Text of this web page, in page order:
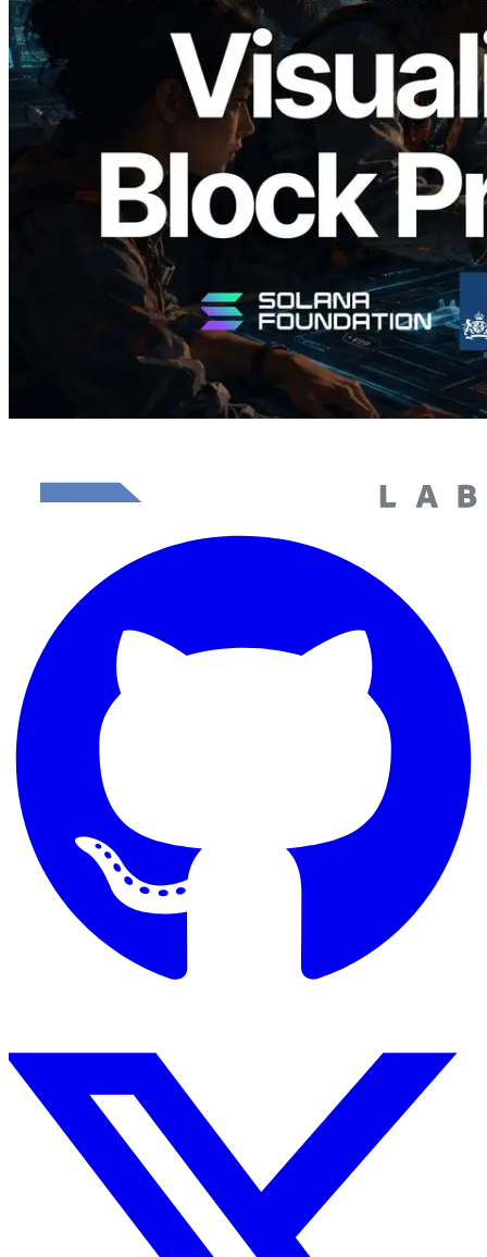
Validators Solutions, Solana Block
Analyzer'ı Yayınladı — Slot Başına Blok
Üretim Süresi ve Görevli Doğrulayıcı
Görselleştirmesi
Bu makaleyi oku